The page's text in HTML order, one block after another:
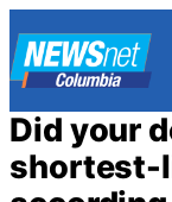
to
content
Did your
shortest-